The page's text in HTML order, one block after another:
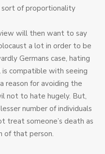
sort of proportionality
will then want to say
a lot in order to be
Germans case, hating
compatible with seeing
reason for avoiding the
not to hate hugely. But,
number of individuals
treat someone’s death as
of that person.